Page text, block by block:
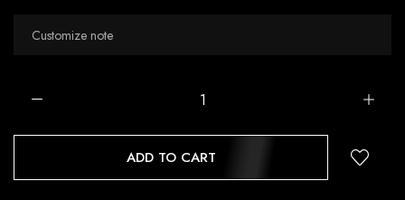
ADD TO CART